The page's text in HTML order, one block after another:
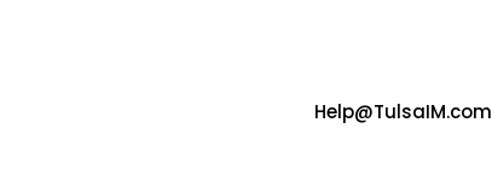
Help@TulsaIM.com